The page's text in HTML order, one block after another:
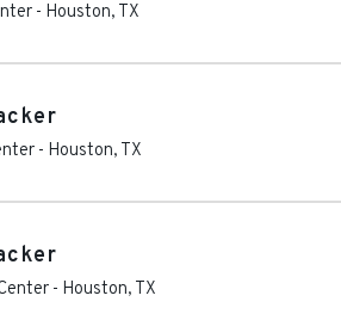
- Houston, TX
- Houston, TX
- Houston, TX